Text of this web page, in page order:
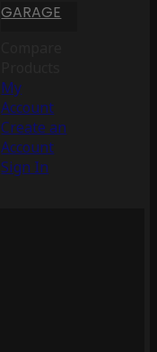
GARAGE
My
Account
Create an
Account
Sign In